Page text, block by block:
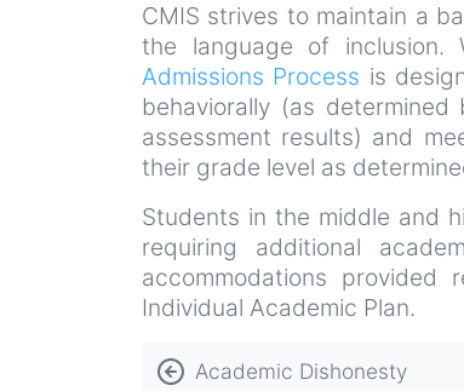
CMIS strives to maintain a
the language of inclusion.
Admissions Process is
behaviorally (as
assessment results) and
their grade level as
Students in the middle and
requiring additional
accommodations
Individual Academic Plan.
BookAcademic Dishonesty